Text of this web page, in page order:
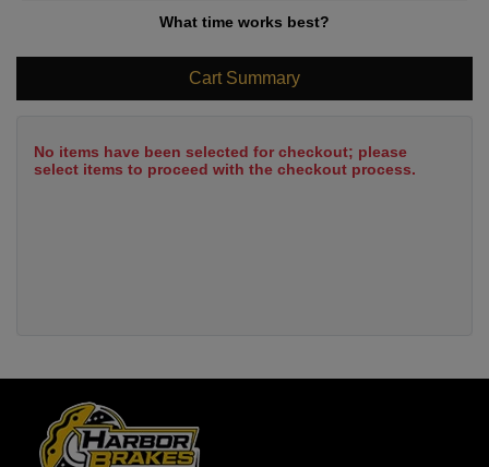
What time works best?
Cart Summary
No items have been selected for checkout; please
select items to proceed with the checkout process.